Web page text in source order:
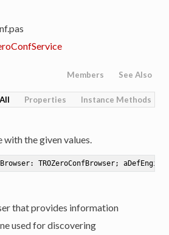
Members See Also
All Properties Instance Methods
the given values.
TROZeroConfBrowser;
that provides information
used for discovering